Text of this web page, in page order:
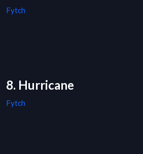
Fytch
8. Hurricane
Fytch